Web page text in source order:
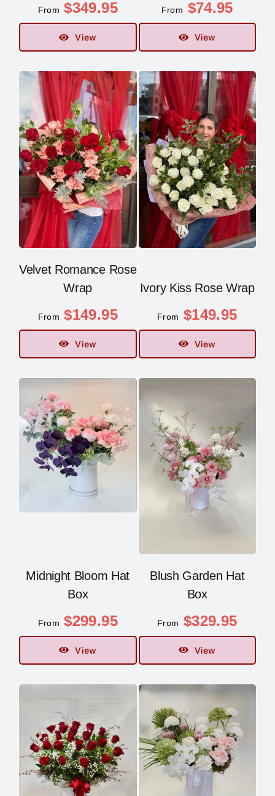
Contact
From $349.95
View
From $74.95
View
Velvet Romance Rose
Wrap
From $149.95
View
Ivory Kiss Rose Wrap
From $149.95
View
Midnight Bloom Hat
Box
From $299.95
View
Blush Garden Hat
Box
From $329.95
View